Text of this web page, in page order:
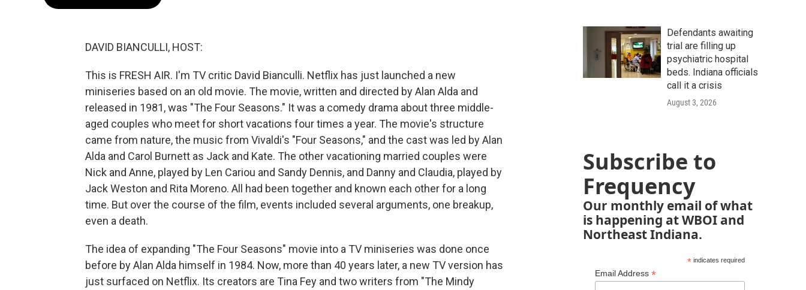
DAVID BIANCULLI, HOST:
This is FRESH AIR. I'm TV critic David Bianculli. Netflix has just launched a new
miniseries based on an old movie. The movie, written and directed by Alan Alda and
released in 1981, was "The Four Seasons." It was a comedy drama about three middle-
aged couples who meet for short vacations four times a year. The movie's structure
came from nature, the music from Vivaldi's "Four Seasons," and the cast was led by Alan
Alda and Carol Burnett as Jack and Kate. The other vacationing married couples were
Nick and Anne, played by Len Cariou and Sandy Dennis, and Danny and Claudia, played by
Jack Weston and Rita Moreno. All had been together and known each other for a long
time. But over the course of the film, events included several arguments, one breakup,
even a death.
The idea of expanding "The Four Seasons" movie into a TV miniseries was done once
before by Alan Alda himself in 1984. Now, more than 40 years later, a new TV version has
just surfaced on Netflix. Its creators are Tina Fey and two writers from "The Mindy
Defendants awaiting
trial are filling up
psychiatric hospital
beds. Indiana officials
call it a crisis
August 3, 2026
Subscribe to
Frequency
Our monthly email of what
is happening at WBOI and
Northeast Indiana.
*indicates required
Email Address *